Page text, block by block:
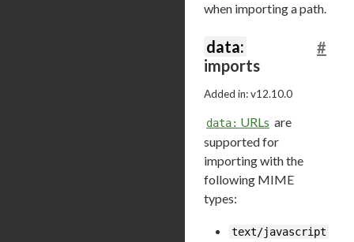
when importing a path.
data:
imports
#
Added in: v12.10.0
data: URLs are
supported for
importing with the
following MIME
types:
text/javascript